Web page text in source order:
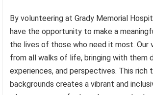
By volunteering at Grady Memorial
have the opportunity to make a
the lives of those who need it most. Our
from all walks of life, bringing with them
experiences, and perspectives. This rich
backgrounds creates a vibrant and